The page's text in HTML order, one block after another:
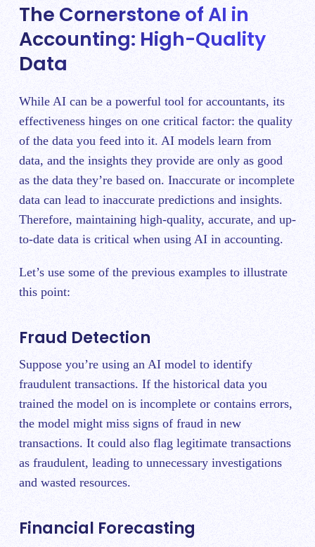
The Cornerstone of AI in
Accounting: High-Quality
Data
While AI can be a powerful tool for accountants, its
effectiveness hinges on one critical factor: the quality
of the data you feed into it. AI models learn from
data, and the insights they provide are only as good
as the data they’re based on. Inaccurate or incomplete
data can lead to inaccurate predictions and insights.
Therefore, maintaining high-quality, accurate, and up-
to-date data is critical when using AI in accounting.
Let’s use some of the previous examples to illustrate
this point:
Fraud Detection
Suppose you’re using an AI model to identify
fraudulent transactions. If the historical data you
trained the model on is incomplete or contains errors,
the model might miss signs of fraud in new
transactions. It could also flag legitimate transactions
as fraudulent, leading to unnecessary investigations
and wasted resources.
Financial Forecasting